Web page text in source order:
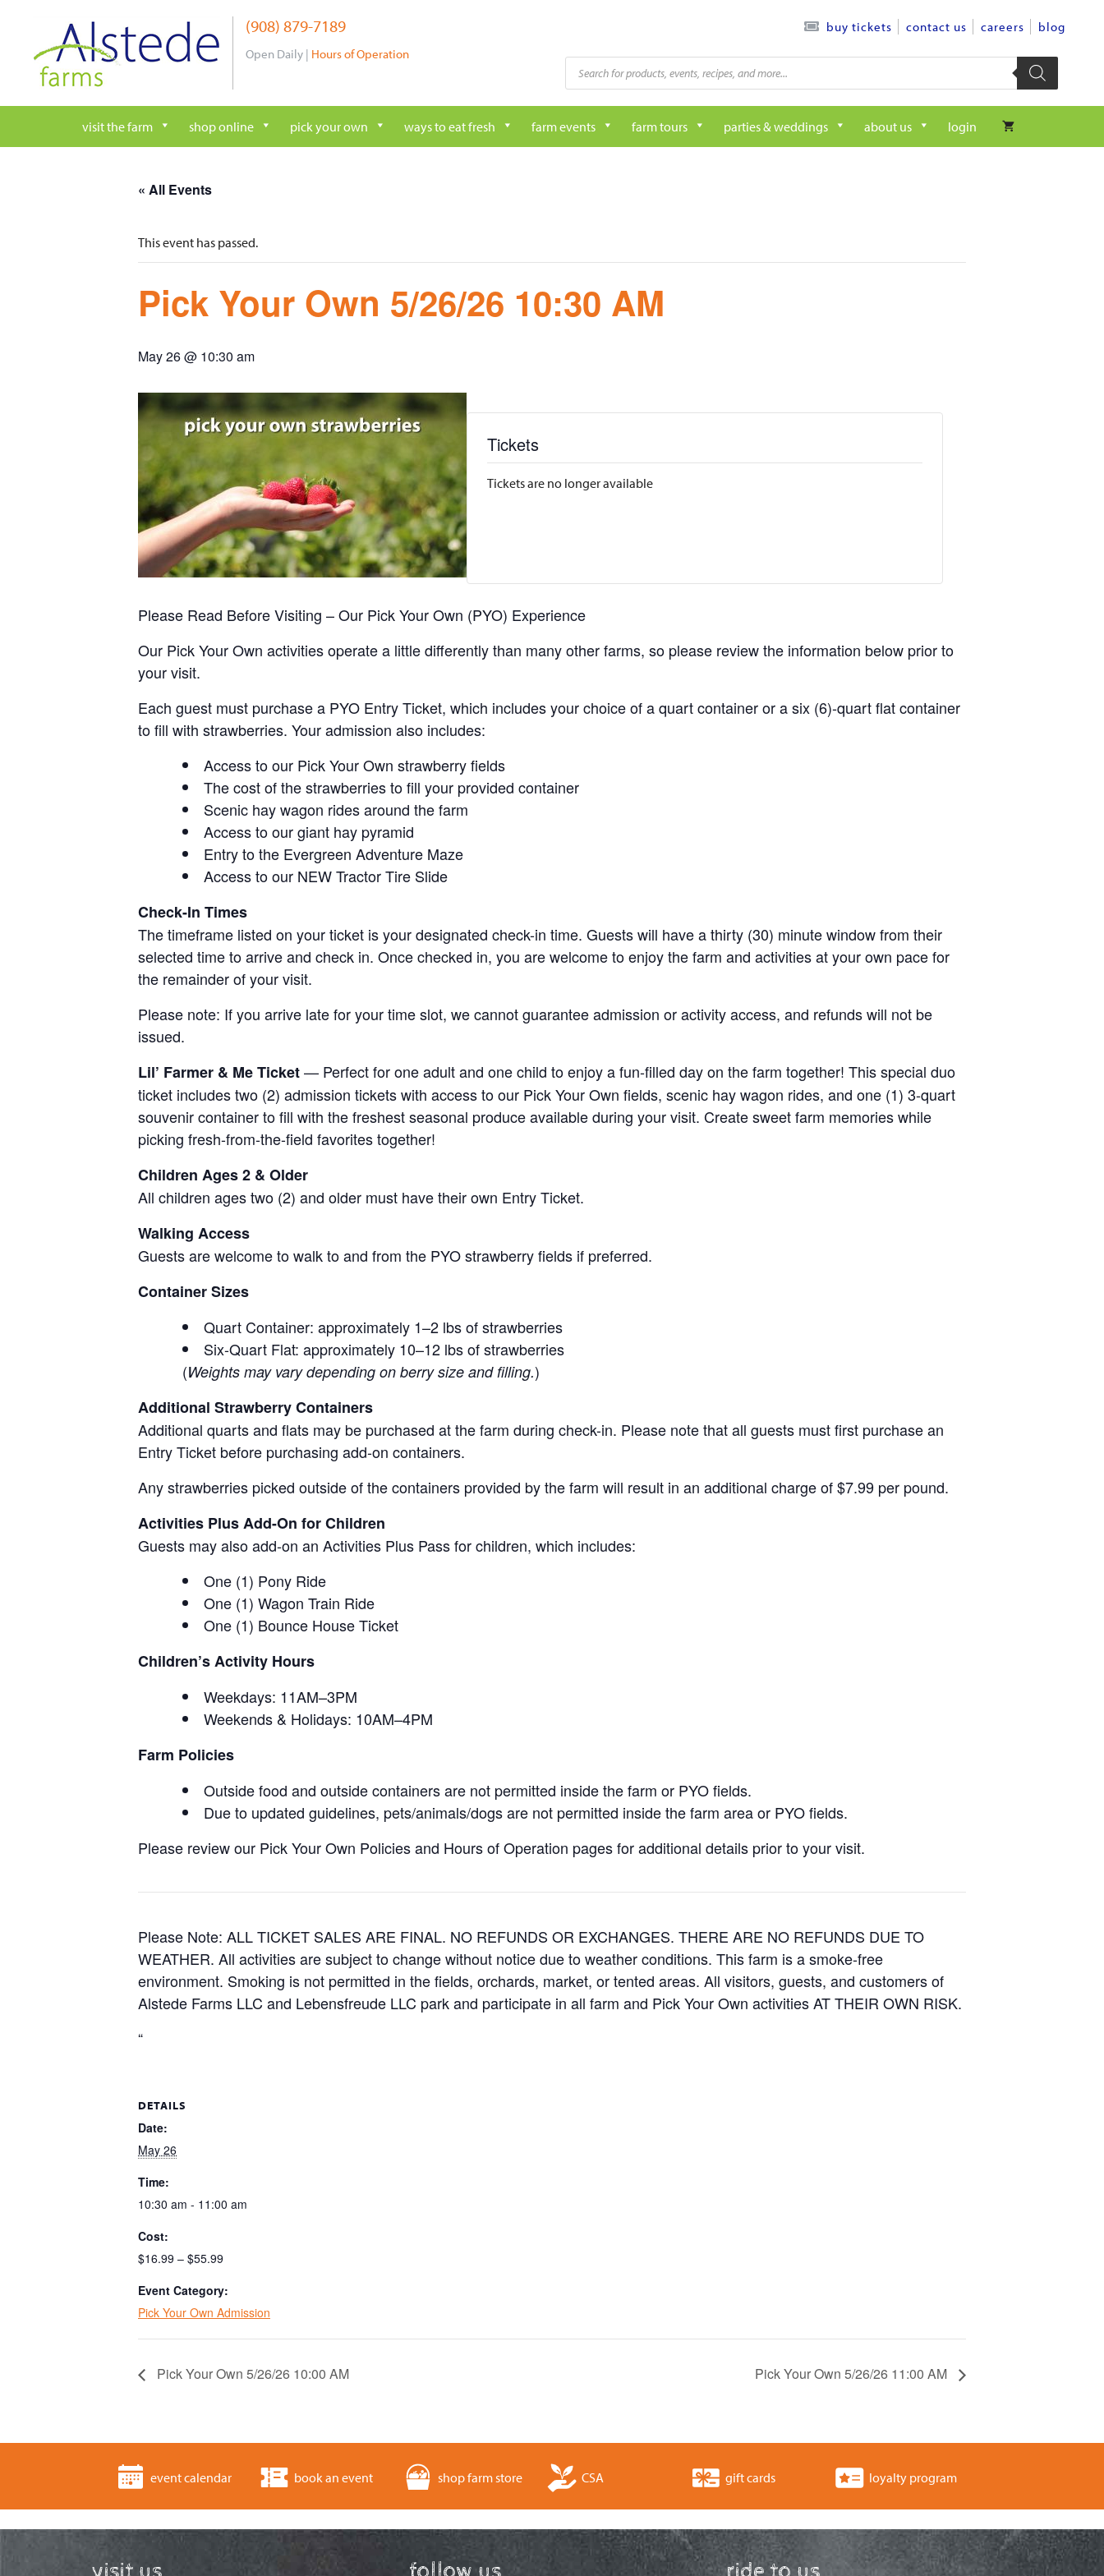
content
(908) 879-7189
Open Daily | Hours of Operation
buy tickets contact us careers blog
Products
search
visit the farm shop online pick your own ways to eat fresh farm events farm tours parties & weddings about us login
« All Events
This event has passed.
Pick Your Own 5/26/26 10:30 AM
May 26 @ 10:30 am
Tickets
Tickets are no longer available
Please Read Before Visiting – Our Pick Your Own (PYO) Experience
Our Pick Your Own activities operate a little differently than many other farms, so please review the information below prior to
your visit.
Each guest must purchase a PYO Entry Ticket, which includes your choice of a quart container or a six (6)-quart flat container
to fill with strawberries. Your admission also includes:
Access to our Pick Your Own strawberry fields
The cost of the strawberries to fill your provided container
Scenic hay wagon rides around the farm
Access to our giant hay pyramid
Entry to the Evergreen Adventure Maze
Access to our NEW Tractor Tire Slide
Check-In Times
The timeframe listed on your ticket is your designated check-in time. Guests will have a thirty (30) minute window from their
selected time to arrive and check in. Once checked in, you are welcome to enjoy the farm and activities at your own pace for
the remainder of your visit.
Please note: If you arrive late for your time slot, we cannot guarantee admission or activity access, and refunds will not be
issued.
Lil’ Farmer & Me Ticket— Perfect for one adult and one child to enjoy a fun-filled day on the farm together! This special duo
ticket includes two (2) admission tickets with access to our Pick Your Own fields, scenic hay wagon rides, and one (1) 3-quart
souvenir container to fill with the freshest seasonal produce available during your visit. Create sweet farm memories while
picking fresh-from-the-field favorites together!
Children Ages 2 & Older
All children ages two (2) and older must have their own Entry Ticket.
Walking Access
Guests are welcome to walk to and from the PYO strawberry fields if preferred.
Container Sizes
Quart Container: approximately 1–2 lbs of strawberries
Six-Quart Flat: approximately 10–12 lbs of strawberries
(Weights may vary depending on berry size and filling.)
Additional Strawberry Containers
Additional quarts and flats may be purchased at the farm during check-in. Please note that all guests must first purchase an
Entry Ticket before purchasing add-on containers.
Any strawberries picked outside of the containers provided by the farm will result in an additional charge of $7.99 per pound.
Activities Plus Add-On for Children
Guests may also add-on an Activities Plus Pass for children, which includes:
One (1) Pony Ride
One (1) Wagon Train Ride
One (1) Bounce House Ticket
Children’s Activity Hours
Weekdays: 11AM–3PM
Weekends & Holidays: 10AM–4PM
Farm Policies
Outside food and outside containers are not permitted inside the farm or PYO fields.
Due to updated guidelines, pets/animals/dogs are not permitted inside the farm area or PYO fields.
Please review our Pick Your Own Policies and Hours of Operation pages for additional details prior to your visit.
Please Note: ALL TICKET SALES ARE FINAL. NO REFUNDS OR EXCHANGES. THERE ARE NO REFUNDS DUE TO
WEATHER. All activities are subject to change without notice due to weather conditions. This farm is a smoke-free
environment. Smoking is not permitted in the fields, orchards, market, or tented areas. All visitors, guests, and customers of
Alstede Farms LLC and Lebensfreude LLC park and participate in all farm and Pick Your Own activities AT THEIR OWN RISK.
“
DETAILS
Date:
May 26
Time:
10:30 am - 11:00 am
Cost:
$16.99 – $55.99
Event Category:
Pick Your Own Admission
Pick Your Own 5/26/26 10:00 AM Pick Your Own 5/26/26 11:00 AM
event calendar book an event shop farm store CSA gift cards loyalty program